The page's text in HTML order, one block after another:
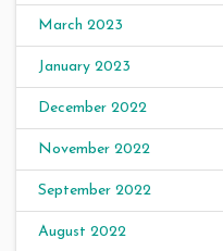
March 2023
January 2023
December 2022
November 2022
September 2022
August 2022